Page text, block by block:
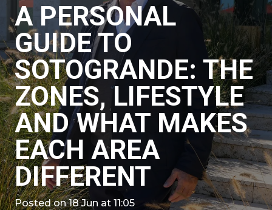
A PERSONAL
GUIDE TO
SOTOGRANDE: THE
ZONES, LIFESTYLE
AND WHAT MAKES
EACH AREA
DIFFERENT
Posted on18 Jun at 11:05